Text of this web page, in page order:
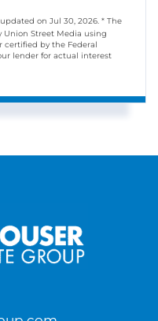
on Jul 30, 2026. * The
Union Street Media using
certified by the Federal
lender for actual interest